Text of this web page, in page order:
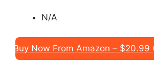
N/A
Buy Now From Amazon – $20.99